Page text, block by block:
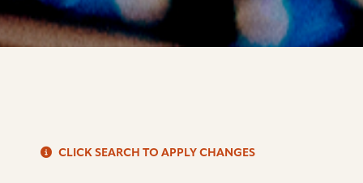
CLICK SEARCH TO APPLY CHANGES